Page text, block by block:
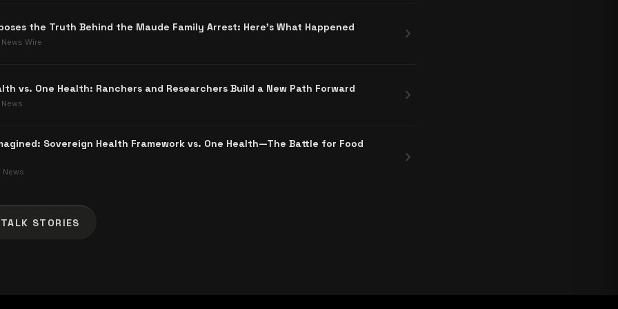
the Truth Behind the Maude Family Arrest: Here's What Happened
Wire chevron_right
vs. One Health: Ranchers and Researchers Build a New Path Forward chevron_right
Sovereign Health Framework vs. One Health—The Battle for Food
News
chevron_right
STORIES